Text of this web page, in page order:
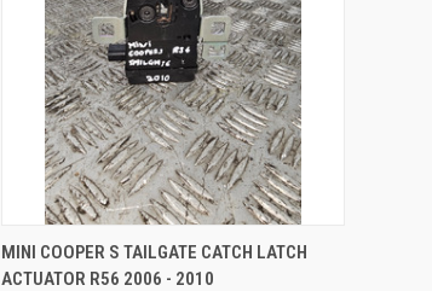
QUICK VIEW ADD TO CART
MINI COOPER S TAILGATE CATCH LATCH
ACTUATOR R56 2006 - 2010